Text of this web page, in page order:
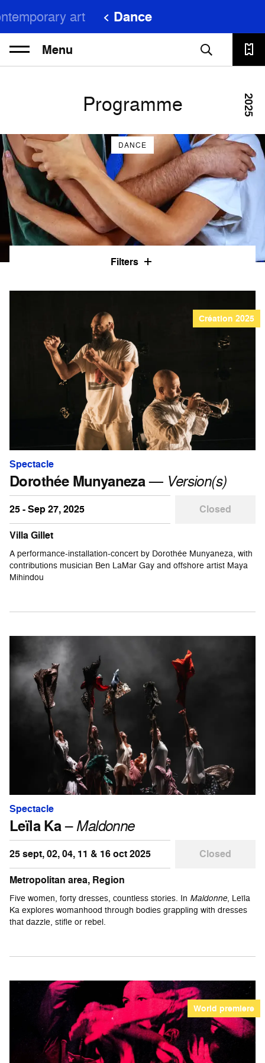
art Dance
Menu
DANCE
Programme 2025
Filters
Création 2025
Spectacle
Dorothée Munyaneza— Version(s)
25 - Sep 27, 2025
Closed
Villa Gillet
A performance-installation-concert by Dorothée Munyaneza, with
contributions musician Ben LaMar Gay and offshore artist Maya
Mihindou
Spectacle
Leïla Ka–Maldonne
25 sept, 02, 04, 11 & 16 oct 2025
Closed
Metropolitan area, Region
Five women, forty dresses, countless stories. In Maldonne, Leïla
Ka explores womanhood through bodies grappling with dresses
that dazzle, stifle or rebel.
World premiere